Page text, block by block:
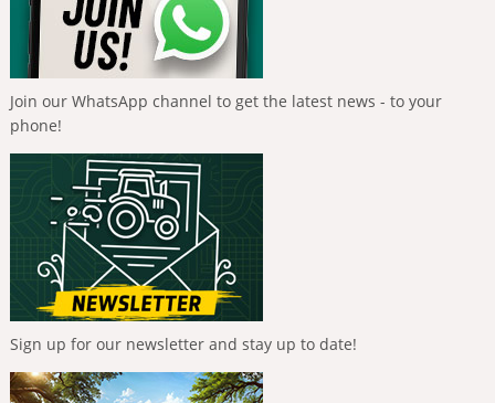
Join our WhatsApp channel to get the latest news - to your
phone!
Sign up for our newsletter and stay up to date!